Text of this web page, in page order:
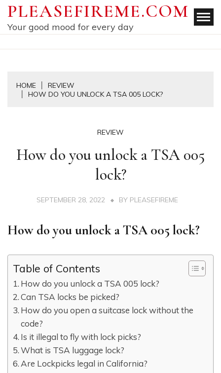
Skip
content
PLEASEFIREME.COM
Your good mood for every day
HOME
REVIEW
HOW DO YOU UNLOCK A TSA 005 LOCK?
REVIEW
How do you unlock a TSA 005
lock?
SEPTEMBER 28, 2022 BY PLEASEFIREME
How do you unlock a TSA 005 lock?
Table of Contents
How do you unlock a TSA 005 lock?
Can TSA locks be picked?
How do you open a suitcase lock without the
code?
Is it illegal to fly with lock picks?
What is TSA luggage lock?
Are Lockpicks legal in California?